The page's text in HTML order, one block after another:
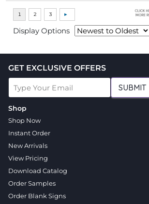
Display Options
GET EXCLUSIVE OFFERS
SUBMIT
Shop
Shop Now
Instant Order
New Arrivals
View Pricing
Download Catalog
Order Samples
Order Blank Signs